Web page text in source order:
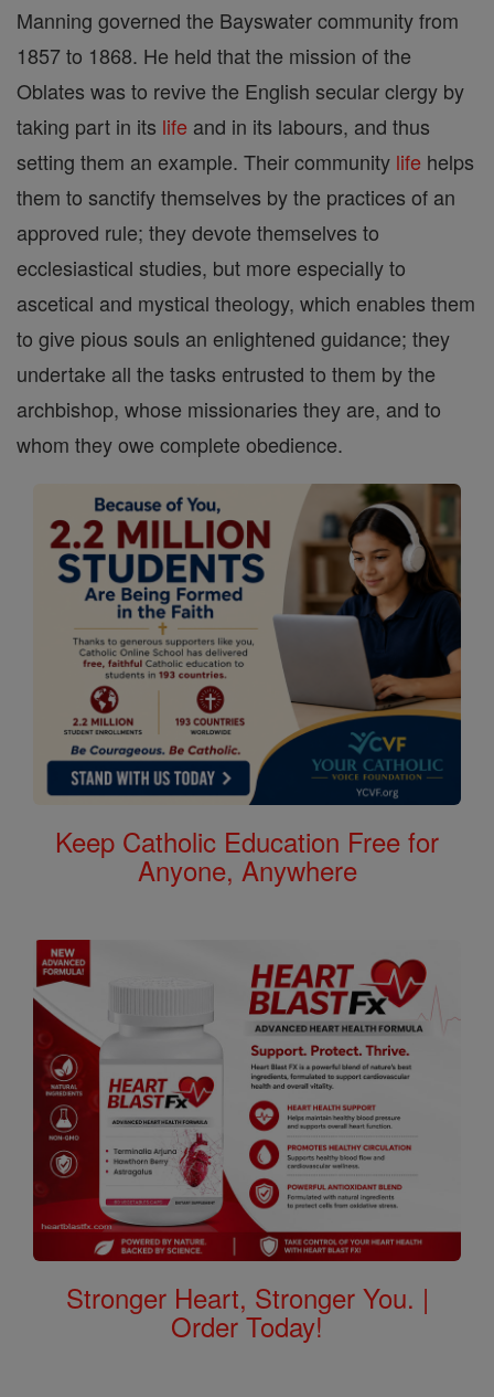
Manning governed the Bayswater community from
1857 to 1868. He held that the mission of the
Oblates was to revive the English secular clergy by
taking part in its life and in its labours, and thus
setting them an example. Their community life helps
them to sanctify themselves by the practices of an
approved rule; they devote themselves to
ecclesiastical studies, but more especially to
ascetical and mystical theology, which enables them
to give pious souls an enlightened guidance; they
undertake all the tasks entrusted to them by the
archbishop, whose missionaries they are, and to
whom they owe complete obedience.
Keep Catholic Education Free for
Anyone, Anywhere
Stronger Heart, Stronger You. |
Order Today!